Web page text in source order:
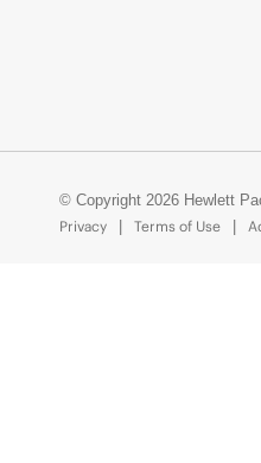
© Copyright 2026 Hewlett
Privacy
Terms of Use